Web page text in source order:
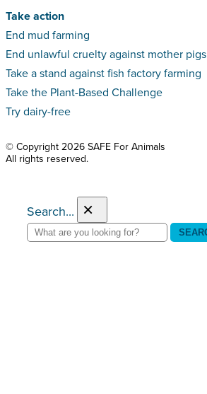
Take action
End mud farming
End unlawful cruelty against mother pigs
Take a stand against fish factory farming
Take the Plant-Based Challenge
Try dairy-free
© Copyright 2026 SAFE For Animals
All rights reserved.
Search... ×